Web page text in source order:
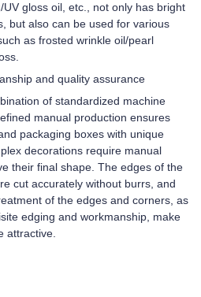
gloss oil, etc., not only has bright
but also can be used for various
as frosted wrinkle oil/pearl
and quality assurance
of standardized machine
manual production ensures
packaging boxes with unique
decorations require manual
their final shape. The edges of the
cut accurately without burrs, and
of the edges and corners, as
edging and workmanship, make
attractive.